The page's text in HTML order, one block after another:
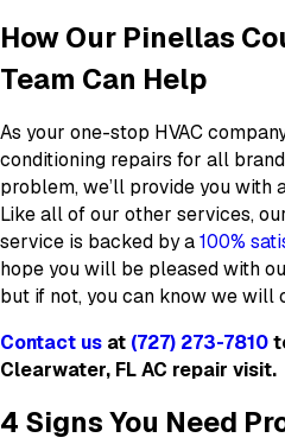
How Our Pinellas
Team Can Help
As your one-stop HVAC
conditioning repairs for all
problem, we’ll provide you with
Like all of our other services,
service is backed by a100%
hope you will be pleased with
but if not, you can know we will
Contact us at (727) 273-7810
Clearwater, FL AC repair visit.
4 Signs You Need